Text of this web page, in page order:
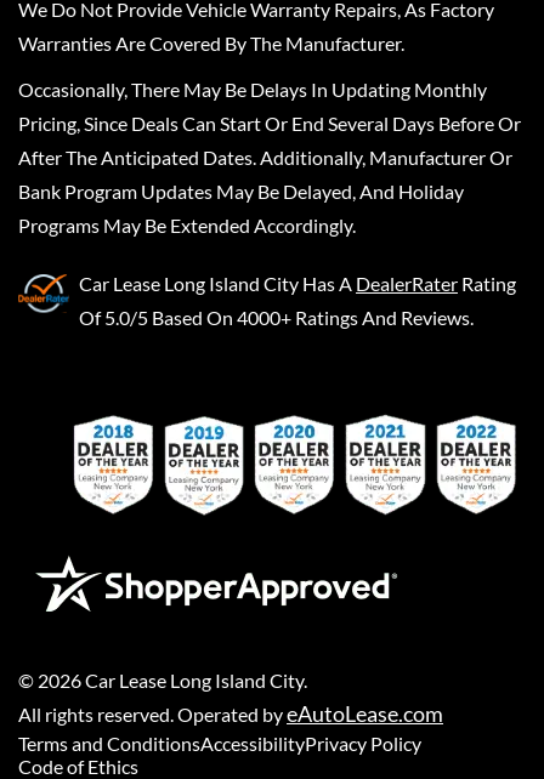
We Do Not Provide Vehicle Warranty Repairs, As Factory
Warranties Are Covered By The Manufacturer.
Occasionally, There May Be Delays In Updating Monthly
Pricing, Since Deals Can Start Or End Several Days Before Or
After The Anticipated Dates. Additionally, Manufacturer Or
Bank Program Updates May Be Delayed, And Holiday
Programs May Be Extended Accordingly.
Car Lease Long Island City Has A DealerRater Rating
Of 5.0/5 Based On 4000+ Ratings And Reviews.
© 2026Car Lease Long Island City.
All rights reserved. Operated byeAutoLease.com
Terms and ConditionsAccessibilityPrivacy Policy
Code of Ethics